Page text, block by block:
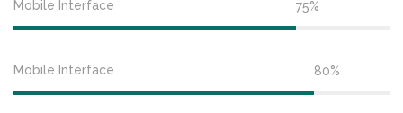
Mobile Interface 75%
Mobile Interface 80%